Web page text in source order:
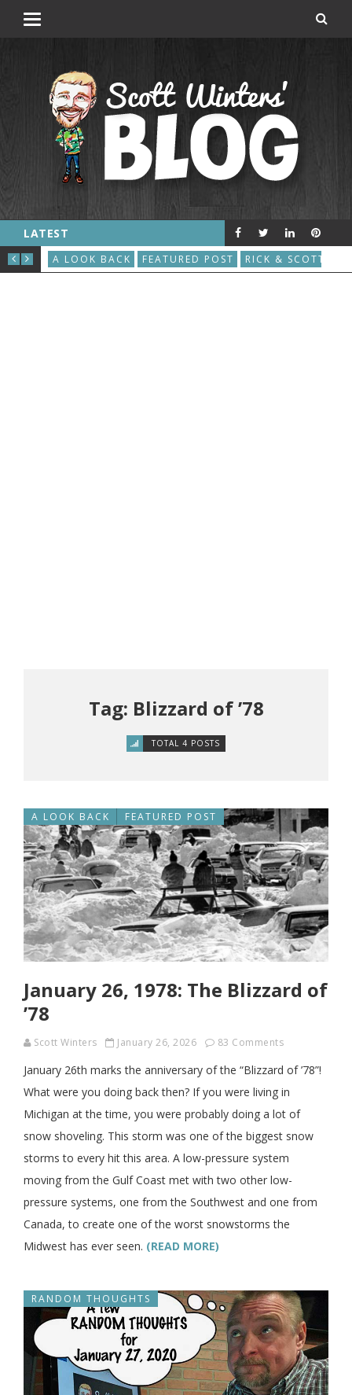
LATEST
THE GREAT ROBOT VACUUM UPRISING A LOOK BACK FEATURED POST RICK & SCOTT
Tag: Blizzard of ’78
TOTAL 4 POSTS
A LOOK BACK FEATURED POST
January 26, 1978: The Blizzard of
’78
Scott Winters January 26, 2026 83 Comments
January 26th marks the anniversary of the “Blizzard of ’78”!
What were you doing back then? If you were living in
Michigan at the time, you were probably doing a lot of
snow shoveling. This storm was one of the biggest snow
storms to every hit this area. A low-pressure system
moving from the Gulf Coast met with two other low-
pressure systems, one from the Southwest and one from
Canada, to create one of the worst snowstorms the
Midwest has ever seen. (READ MORE)
RANDOM THOUGHTS